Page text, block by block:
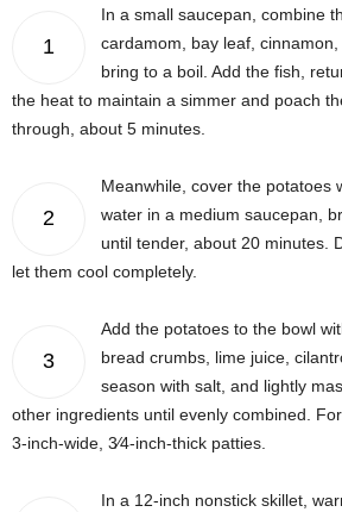
1
In a small saucepan, combine
cardamom, bay leaf,
bring to a boil. Add the fish,
the heat to maintain a simmer and poach
through, about 5 minutes.
2
Meanwhile, cover the potatoes
water in a medium saucepan,
until tender, about 20 minutes.
let them cool completely.
3
Add the potatoes to the bowl
bread crumbs, lime juice,
season with salt, and lightly
other ingredients until evenly combined.
3-inch-wide, 3⁄4-inch-thick patties.
In a 12-inch nonstick skillet,